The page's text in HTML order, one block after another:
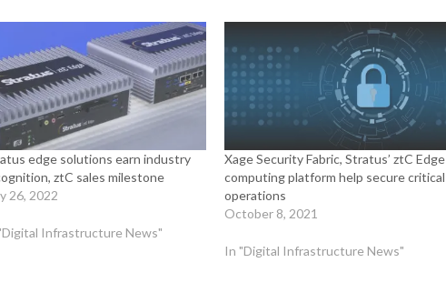
edge solutions earn industry
ztC sales milestone
26, 2022
Infrastructure News"
Xage Security Fabric, Stratus’ ztC Edge
computing platform help secure critical
operations
October 8, 2021
In "Digital Infrastructure News"